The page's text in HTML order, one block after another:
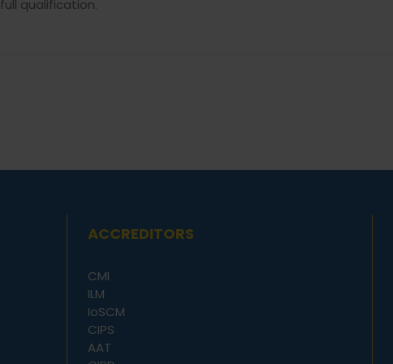
full qualification.
ACCREDITORS
CMI
ILM
IoSCM
CIPS
AAT